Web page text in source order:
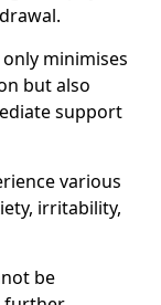
minimises
but also
support
various
irritability,
be